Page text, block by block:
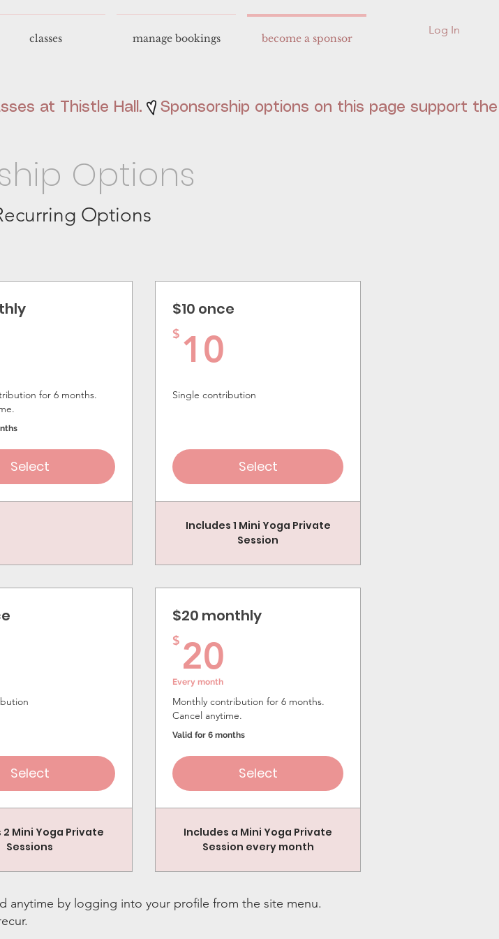
classes manage bookings become a sponsor
Log In
at Thistle Hall.
Options
Options
for 6 months.
Select
$10 once
$ 10
Single contribution
Select
Includes 1 Mini Yoga Private
Session
Select
Mini Yoga Private
Sessions
$20 monthly
$ 20
Every month
Monthly contribution for 6 months.
Cancel anytime.
Valid for 6 months
Select
Includes a Mini Yoga Private
Session every month
anytime by logging into your profile from the site menu.